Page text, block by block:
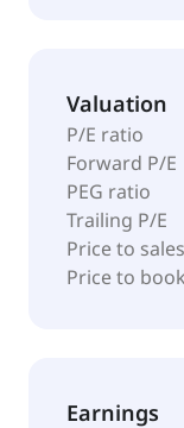
analysis with a
approach to
liquidity, asset
alternative
estate sector, it
Germany. The
its portfolios
Valuation
P/E ratio
Forward P/E
PEG ratio
Trailing P/E
Price to sales
Price to book
Earnings